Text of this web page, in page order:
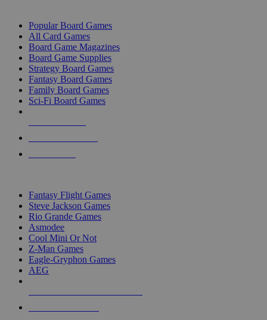
Popular Board Games
All Card Games
Board Game Magazines
Board Game Supplies
Strategy Board Games
Fantasy Board Games
Family Board Games
Sci-Fi Board Games
Fantasy Flight Games
Steve Jackson Games
Rio Grande Games
Asmodee
Cool Mini Or Not
Z-Man Games
Eagle-Gryphon Games
AEG